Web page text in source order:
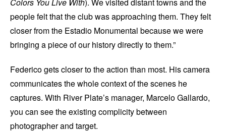
people felt that the club was approaching them. They felt
closer from the Estadio Monumental because we were
bringing a piece of our history directly to them.”
Federico gets closer to the action than most. His camera
communicates the whole context of the scenes he
captures. With River Plate’s manager, Marcelo Gallardo,
you can see the existing complicity between
photographer and target.